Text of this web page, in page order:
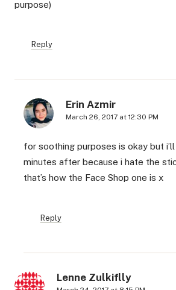
purpose)
Reply
Erin Azmir
March 26, 2017 at 12:30 PM
for soothing purposes is okay but
minutes after because i hate the
that’s how the Face Shop one is x
Reply
Lenne Zulkiflly